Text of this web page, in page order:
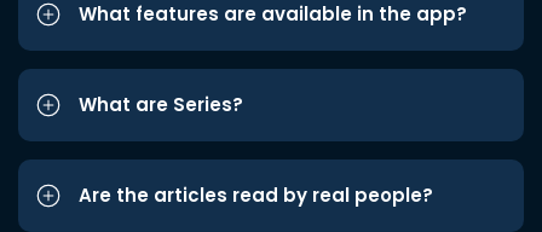
What features are available in the app?
What are Series?
Are the articles read by real people?